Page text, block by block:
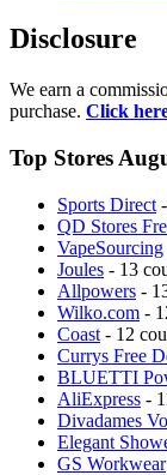
Disclosure
We earn a
purchase. Click
Top Stores
Sports Direct
QD Stores
VapeSourcing
Joules - 13
Allpowers -
Wilko.com -
Coast - 12
Currys Free
BLUETTI
AliExpress -
Divadames
Elegant
GS Workwear